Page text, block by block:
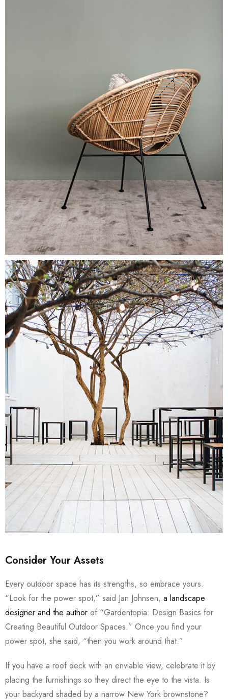
Consider Your Assets
Every outdoor space has its strengths, so embrace yours.
“Look for the power spot,” said Jan Johnsen, a landscape
designer and the author of “Gardentopia: Design Basics for
Creating Beautiful Outdoor Spaces.” Once you find your
power spot, she said, “then you work around that.”
If you have a roof deck with an enviable view, celebrate it by
placing the furnishings so they direct the eye to the vista. Is
your backyard shaded by a narrow New York brownstone?